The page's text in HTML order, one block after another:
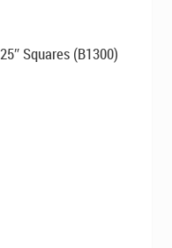
Squares (B1300)